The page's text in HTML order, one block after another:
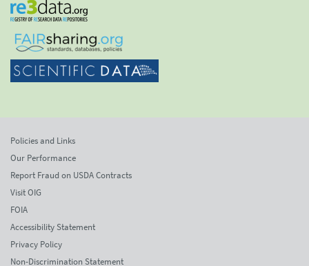
Policies and Links
Our Performance
Report Fraud on USDA Contracts
Visit OIG
FOIA
Accessibility Statement
Privacy Policy
Non-Discrimination Statement